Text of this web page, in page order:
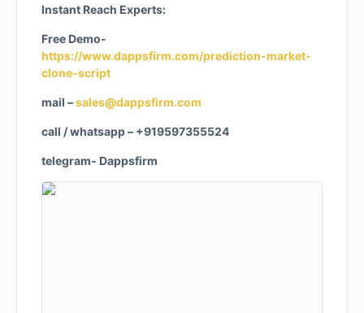
Instant Reach Experts:
Free Demo-
https://www.dappsfirm.com/prediction-market-
clone-script
mail –sales@dappsfirm.com
call / whatsapp – +919597355524
telegram- Dappsfirm